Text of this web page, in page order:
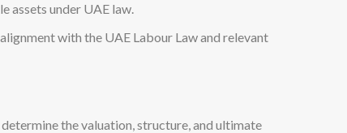
assets under UAE law.
with the UAE Labour Law and relevant
the valuation, structure, and ultimate